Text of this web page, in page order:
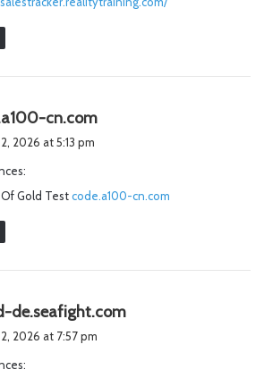
cn.com
:
2026 at 5:13 pm
Gold Testcode.a100-cn.com
de.seafight.com
2026 at 7:57 pm